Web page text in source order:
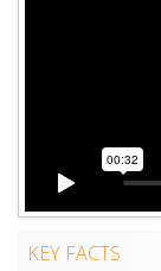
KEY FACTS